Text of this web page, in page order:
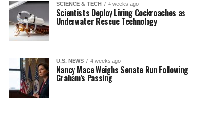
SCIENCE & TECH 4 weeks ago
Scientists Deploy Living Cockroaches as
Underwater Rescue Technology
U.S. NEWS 4 weeks ago
Nancy Mace Weighs Senate Run Following
Graham’s Passing